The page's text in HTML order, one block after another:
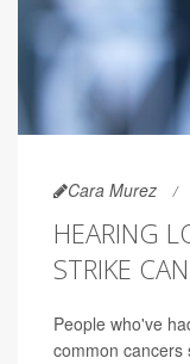
Cara Murez
HEARING
STRIKE
People who've
common cancers